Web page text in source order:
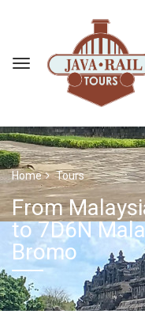
Home Tours
From
to 7D6N
Bromo